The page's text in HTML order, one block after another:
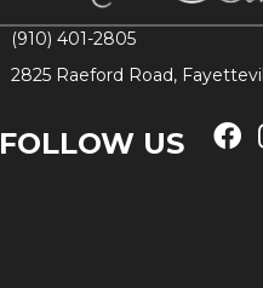
(910) 401-2805
2825 Raeford Road,
FOLLOW US